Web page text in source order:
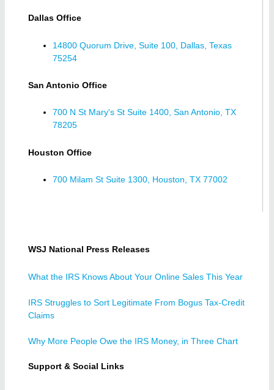
Dallas Office
14800 Quorum Drive, Suite 100, Dallas, Texas
75254
San Antonio Office
700 N St Mary's St Suite 1400, San Antonio, TX
78205
Houston Office
700 Milam St Suite 1300, Houston, TX 77002
WSJ National Press Releases
What the IRS Knows About Your Online Sales This Year
IRS Struggles to Sort Legitimate From Bogus Tax-Credit
Claims
Why More People Owe the IRS Money, in Three Chart
Support & Social Links